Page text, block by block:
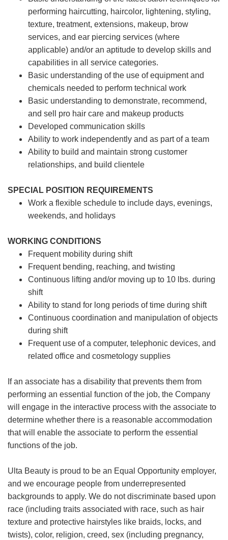
performing haircutting, haircolor, lightening, styling,
texture, treatment, extensions, makeup, brow
services, and ear piercing services (where
applicable) and/or an aptitude to develop skills and
capabilities in all service categories.
Basic understanding of the use of equipment and
chemicals needed to perform technical work
Basic understanding to demonstrate, recommend,
and sell pro hair care and makeup products
Developed communication skills
Ability to work independently and as part of a team
Ability to build and maintain strong customer
relationships, and build clientele
SPECIAL POSITION REQUIREMENTS
Work a flexible schedule to include days, evenings,
weekends, and holidays
WORKING CONDITIONS
Frequent mobility during shift
Frequent bending, reaching, and twisting
Continuous lifting and/or moving up to 10 lbs. during
shift
Ability to stand for long periods of time during shift
Continuous coordination and manipulation of objects
during shift
Frequent use of a computer, telephonic devices, and
related office and cosmetology supplies
If an associate has a disability that prevents them from
performing an essential function of the job, the Company
will engage in the interactive process with the associate to
determine whether there is a reasonable accommodation
that will enable the associate to perform the essential
functions of the job.
Ulta Beauty is proud to be an Equal Opportunity employer,
and we encourage people from underrepresented
backgrounds to apply. We do not discriminate based upon
race (including traits associated with race, such as hair
texture and protective hairstyles like braids, locks, and
twists), color, religion, creed, sex (including pregnancy,